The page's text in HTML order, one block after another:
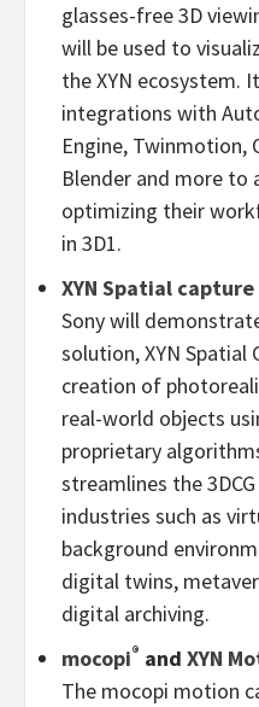
glasses-free 3D
will be used to
the XYN ecosystem.
integrations with
Engine, Twinmotion,
Blender and more to
optimizing their
in 3D1.
XYN Spatial
Sony will
solution, XYN Spatial
creation of
real-world objects
proprietary
streamlines the
industries such as
background
digital twins,
digital archiving.
mocopi® and XYN
The mocopi motion